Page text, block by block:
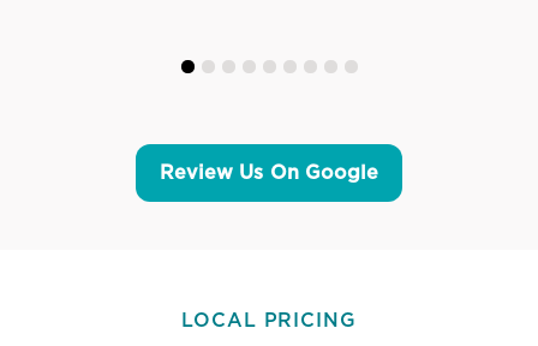
Review Us On Google
LOCAL PRICING